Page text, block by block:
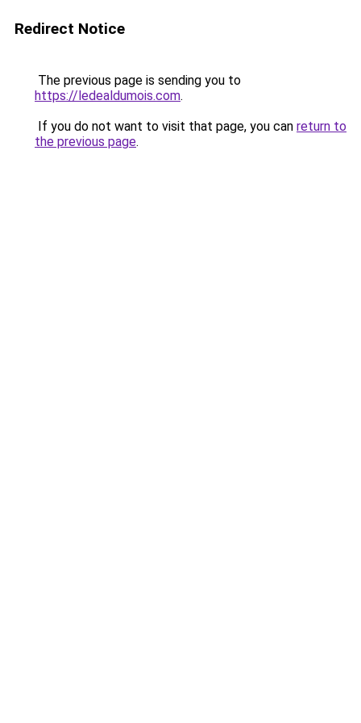
Redirect Notice
The previous page is sending you to
https://ledealdumois.com.
If you do not want to visit that page, you can return to
the previous page.